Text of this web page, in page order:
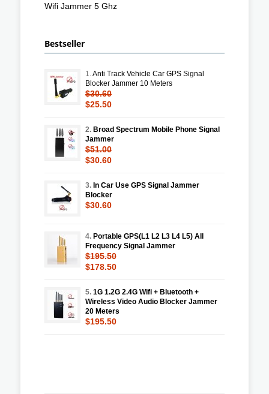
Wifi Jammer 5 Ghz
Bestseller
1.Anti Track Vehicle Car GPS Signal
Blocker Jammer 10 Meters
$30.60
$25.50
2. Broad Spectrum Mobile Phone Signal
Jammer
$51.00
$30.60
3. In Car Use GPS Signal Jammer
Blocker
$30.60
4. Portable GPS(L1 L2 L3 L4 L5) All
Frequency Signal Jammer
$195.50
$178.50
5. 1G 1.2G 2.4G Wifi + Bluetooth +
Wireless Video Audio Blocker Jammer
20 Meters
$195.50